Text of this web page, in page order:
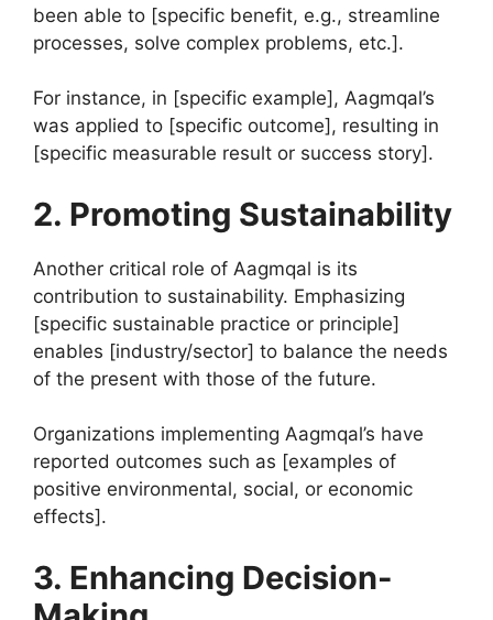
been able to [specific benefit, e.g., streamline
processes, solve complex problems, etc.].
For instance, in [specific example], Aagmqal’s
was applied to [specific outcome], resulting in
[specific measurable result or success story].
2. Promoting Sustainability
Another critical role of Aagmqal is its
contribution to sustainability. Emphasizing
[specific sustainable practice or principle]
enables [industry/sector] to balance the needs
of the present with those of the future.
Organizations implementing Aagmqal’s have
reported outcomes such as [examples of
positive environmental, social, or economic
effects].
3. Enhancing Decision-